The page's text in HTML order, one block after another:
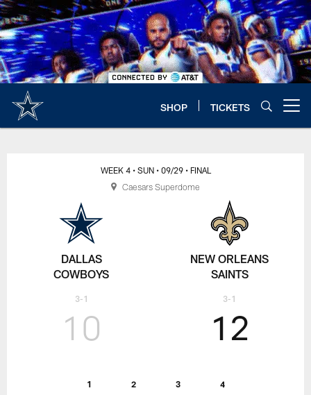
Skip
to
main
content
SHOP TICKETS
DALLAS
COWBOYS
3-1
WEEK 4 • SUN • 09/29 • FINAL
10
1 2 3 4
12
NEW ORLEANS
SAINTS
3-1
Caesars Superdome